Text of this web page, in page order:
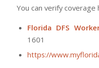
You can verify coverage
Florida DFS
1601
https://